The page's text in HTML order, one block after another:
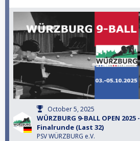
October 5, 2025
WÜRZBURG 9-BALL OPEN 2025 -
Finalrunde (Last 32)
PSV WÜRZBURG e.V.